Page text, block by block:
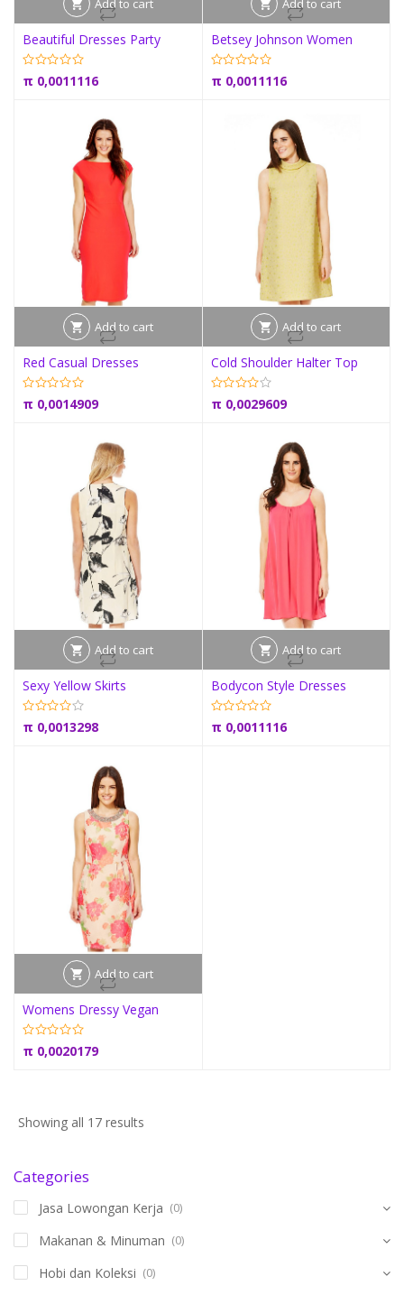
Add to cart
Beautiful Dresses Party
π 0,0011116
Add to cart
Betsey Johnson Women
π 0,0011116
Add to cart
Red Casual Dresses
π 0,0014909
Add to cart
Cold Shoulder Halter Top
π 0,0029609
Add to cart
Sexy Yellow Skirts
π 0,0013298
Add to cart
Bodycon Style Dresses
π 0,0011116
Add to cart
Womens Dressy Vegan
π 0,0020179
Showing all 17 results
Categories
Jasa Lowongan Kerja (0)
Makanan & Minuman (0)
Hobi dan Koleksi (0)